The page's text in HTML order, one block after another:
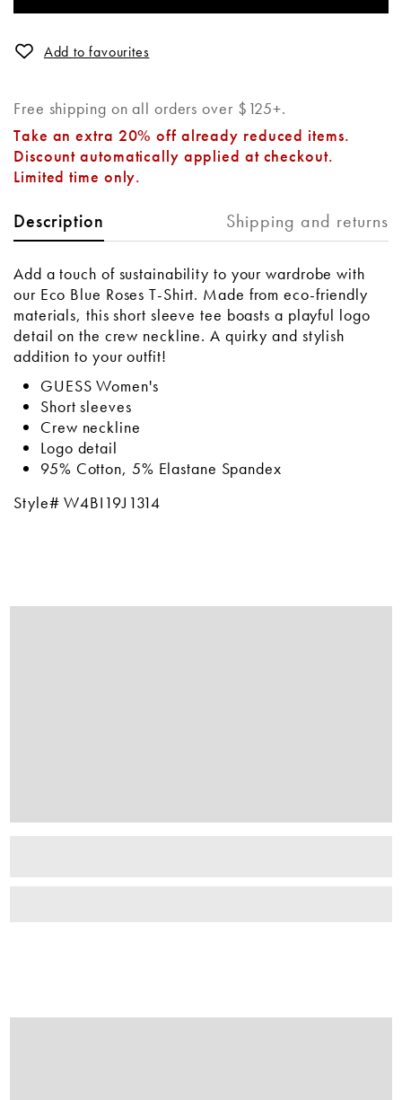
Add to favourites
Free shipping on all orders over $125+.
Take an extra 20% off already reduced items.
Discount automatically applied at checkout.
Limited time only.
Description Shipping and returns
Add a touch of sustainability to your wardrobe with
our Eco Blue Roses T-Shirt. Made from eco-friendly
materials, this short sleeve tee boasts a playful logo
detail on the crew neckline. A quirky and stylish
addition to your outfit!
GUESS Women's
Short sleeves
Crew neckline
Logo detail
95% Cotton, 5% Elastane Spandex
Style# W4BI19J1314